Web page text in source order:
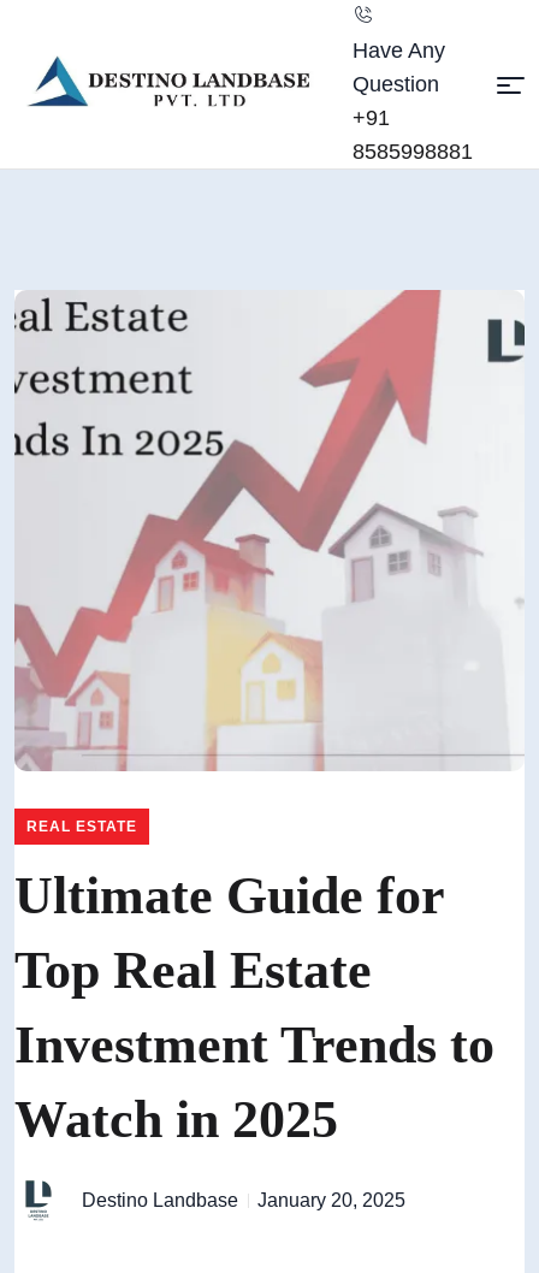
Have Any
Question
+91
8585998881
REAL ESTATE
Ultimate Guide for
Top Real Estate
Investment Trends to
Watch in 2025
Destino Landbase January 20, 2025